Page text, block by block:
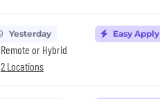
Yesterday
Remote or Hybrid
2 Locations
Easy Apply